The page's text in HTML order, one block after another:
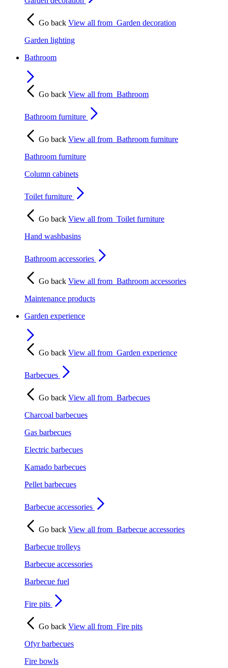
Go back View all from Garden decoration
Garden lighting
Bathroom
Go back View all from Bathroom
Bathroom furniture
Go back View all from Bathroom furniture
Bathroom furniture
Column cabinets
Toilet furniture
Go back View all from Toilet furniture
Hand washbasins
Bathroom accessories
Go back View all from Bathroom accessories
Maintenance products
Garden experience
Go back View all from Garden experience
Barbecues
Go back View all from Barbecues
Charcoal barbecues
Gas barbecues
Electric barbecues
Kamado barbecues
Pellet barbecues
Barbecue accessories
Go back View all from Barbecue accessories
Barbecue trolleys
Barbecue accessories
Barbecue fuel
Fire pits
Go back View all from Fire pits
Ofyr barbecues
Fire bowls